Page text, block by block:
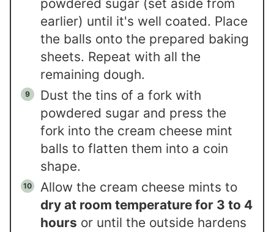
powdered sugar (set aside from
earlier) until it's well coated. Place
the balls onto the prepared baking
sheets. Repeat with all the
remaining dough.
Dust the tins of a fork with
powdered sugar and press the
fork into the cream cheese mint
balls to flatten them into a coin
shape.
Allow the cream cheese mints to
dry at room temperature for 3 to 4
hours or until the outside hardens